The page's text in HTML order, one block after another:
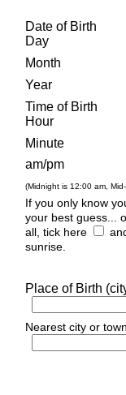
Date of Birth
Day
Month
Year
Time of Birth
Hour
Minute
am/pm
(Midnight is 12:00 am,
If you only know
your best guess...
all, tick here
sunrise.
Place of Birth
Nearest city or